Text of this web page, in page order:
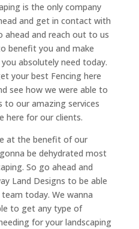
is the only company
and get in contact with
ahead and reach out to us
benefit you and make
absolutely need today.
your best Fencing here
see how we were able to
our amazing services
here for our clients.
at the benefit of our
be dehydrated most
So go ahead and
Land Designs to be able
today. We wanna
to get any type of
for your landscaping